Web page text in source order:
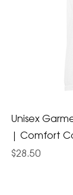
Unisex
| Comfort
Price
$28.50